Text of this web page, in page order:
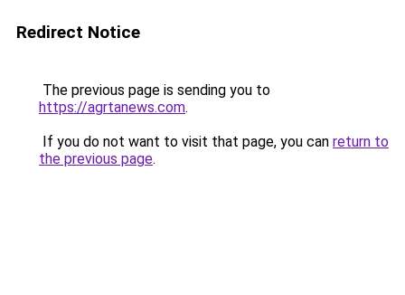
Redirect Notice
The previous page is sending you to
https://agrtanews.com.
If you do not want to visit that page, you can return to
the previous page.